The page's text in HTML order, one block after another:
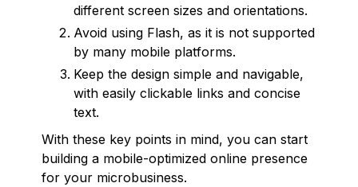
different screen sizes and orientations.
Avoid using Flash, as it is not supported
by many mobile platforms.
Keep the design simple and navigable,
with easily clickable links and concise
text.
With these key points in mind, you can start
building a mobile-optimized online presence
for your microbusiness.